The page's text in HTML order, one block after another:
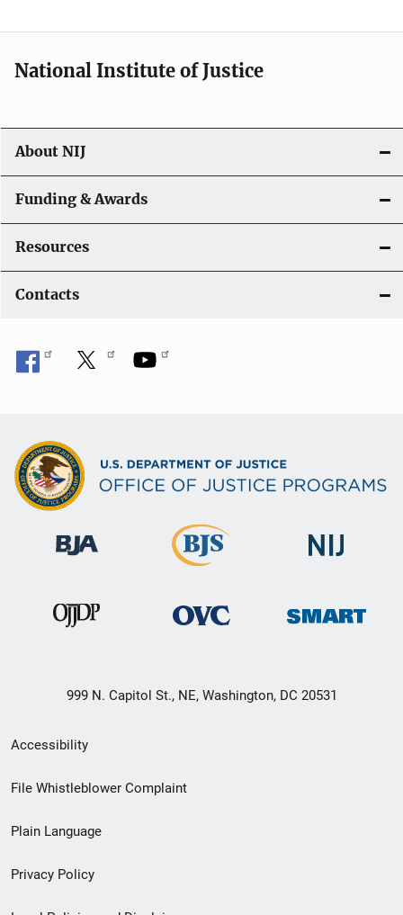
National Institute of Justice
About NIJ
Funding & Awards
Resources
Contacts
999 N. Capitol St., NE, Washington, DC 20531
Secondary
Footer
menu
Accessibility
File Whistleblower Complaint
Plain Language
Privacy Policy